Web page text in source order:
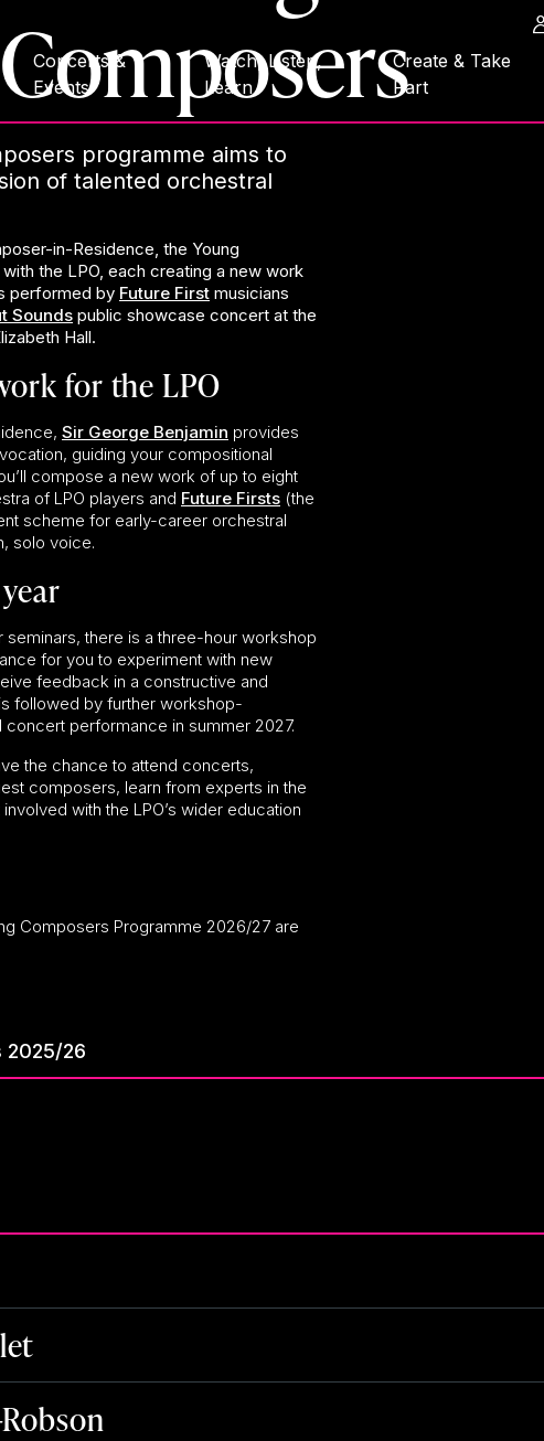
Concerts &
Events
Watch, Listen,
Learn
Create & Take
Part
Composers
programme aims to
of talented orchestral
in-Residence, the Young
the LPO, each creating a new work
performed by Future First musicians
Sounds public showcase concert at the
Hall.
for the LPO
Sir George Benjamin provides
guiding your compositional
compose a new work of up to eight
of LPO players and Future Firsts (the
scheme for early-career orchestral
solo voice.
there is a three-hour workshop
for you to experiment with new
feedback in a constructive and
followed by further workshop-
concert performance in summer 2027.
the chance to attend concerts,
composers, learn from experts in the
with the LPO’s wider education
Composers Programme 2026/27 are
2025/26